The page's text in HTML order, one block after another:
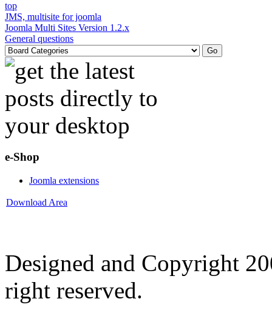
JMS, multisite for joomla
Joomla Multi Sites Version 1.2.x
General questions
e-Shop
Joomla extensions
Download Area
Designed and Copyright
right reserved.